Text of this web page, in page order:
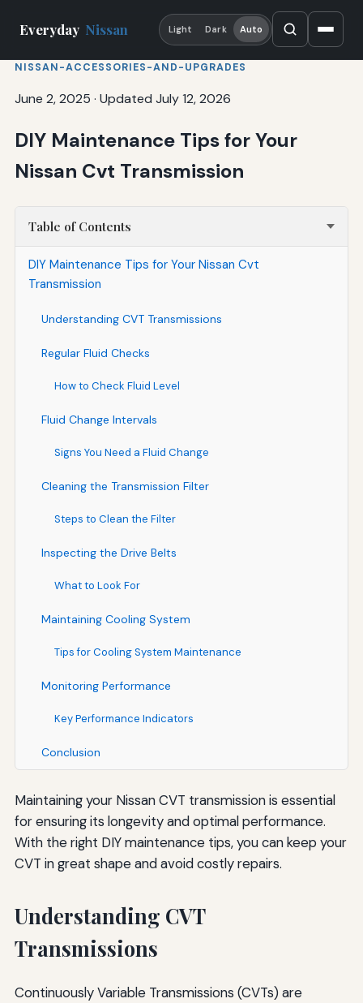
Everyday Nissan Light Dark Auto
NISSAN-ACCESSORIES-AND-UPGRADES
June 2, 2025 · Updated July 12, 2026
DIY Maintenance Tips for Your
Nissan Cvt Transmission
Table of Contents
DIY Maintenance Tips for Your Nissan Cvt
Transmission
Understanding CVT Transmissions
Regular Fluid Checks
How to Check Fluid Level
Fluid Change Intervals
Signs You Need a Fluid Change
Cleaning the Transmission Filter
Steps to Clean the Filter
Inspecting the Drive Belts
What to Look For
Maintaining Cooling System
Tips for Cooling System Maintenance
Monitoring Performance
Key Performance Indicators
Conclusion
Maintaining your Nissan CVT transmission is essential
for ensuring its longevity and optimal performance.
With the right DIY maintenance tips, you can keep your
CVT in great shape and avoid costly repairs.
Understanding CVT
Transmissions
Continuously Variable Transmissions (CVTs) are